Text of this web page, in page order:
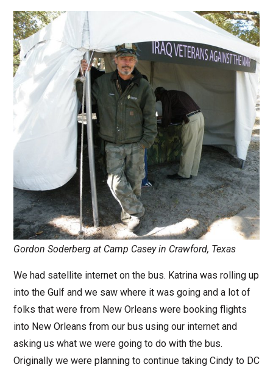
Gordon Soderberg at Camp Casey in Crawford, Texas
We had satellite internet on the bus. Katrina was rolling up
into the Gulf and we saw where it was going and a lot of
folks that were from New Orleans were booking flights
into New Orleans from our bus using our internet and
asking us what we were going to do with the bus.
Originally we were planning to continue taking Cindy to DC